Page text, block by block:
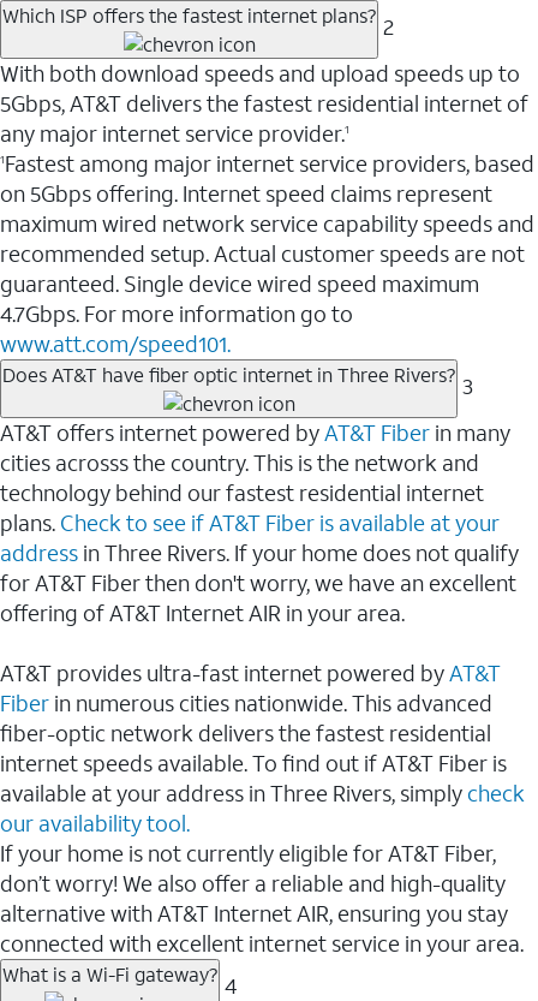
Which ISP offers the fastest internet plans? 2
With both download speeds and upload speeds up to
5Gbps, AT&T delivers the fastest residential internet of
any major internet service provider.1
1Fastest among major internet service providers, based
on 5Gbps offering. Internet speed claims represent
maximum wired network service capability speeds and
recommended setup. Actual customer speeds are not
guaranteed. Single device wired speed maximum
4.7Gbps. For more information go to
www.att.com/speed101.
Does AT&T have fiber optic internet in Three Rivers? 3
AT&T offers internet powered byAT&T Fiber in many
cities acrosss the country. This is the network and
technology behind our fastest residential internet
plans. Check to see if AT&T Fiber is available at your
address in Three Rivers. If your home does not qualify
for AT&T Fiber then don't worry, we have an excellent
offering of AT&T Internet AIR in your area.
AT&T provides ultra-fast internet powered byAT&T
Fiber in numerous cities nationwide. This advanced
fiber-optic network delivers the fastest residential
internet speeds available. To find out if AT&T Fiber is
available at your address in Three Rivers, simply check
our availability tool.
If your home is not currently eligible for AT&T Fiber,
don’t worry! We also offer a reliable and high-quality
alternative with AT&T Internet AIR, ensuring you stay
connected with excellent internet service in your area.
What is a Wi-Fi gateway? 4